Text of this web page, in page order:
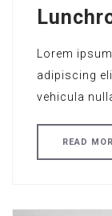
Lorem
adipiscing
vehicula
READ